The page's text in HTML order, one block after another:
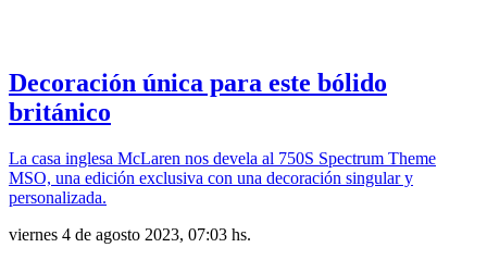
Decoración única para este bólido
británico
La casa inglesa McLaren nos devela al 750S Spectrum Theme
MSO, una edición exclusiva con una decoración singular y
personalizada.
viernes 4 de agosto 2023, 07:03 hs.